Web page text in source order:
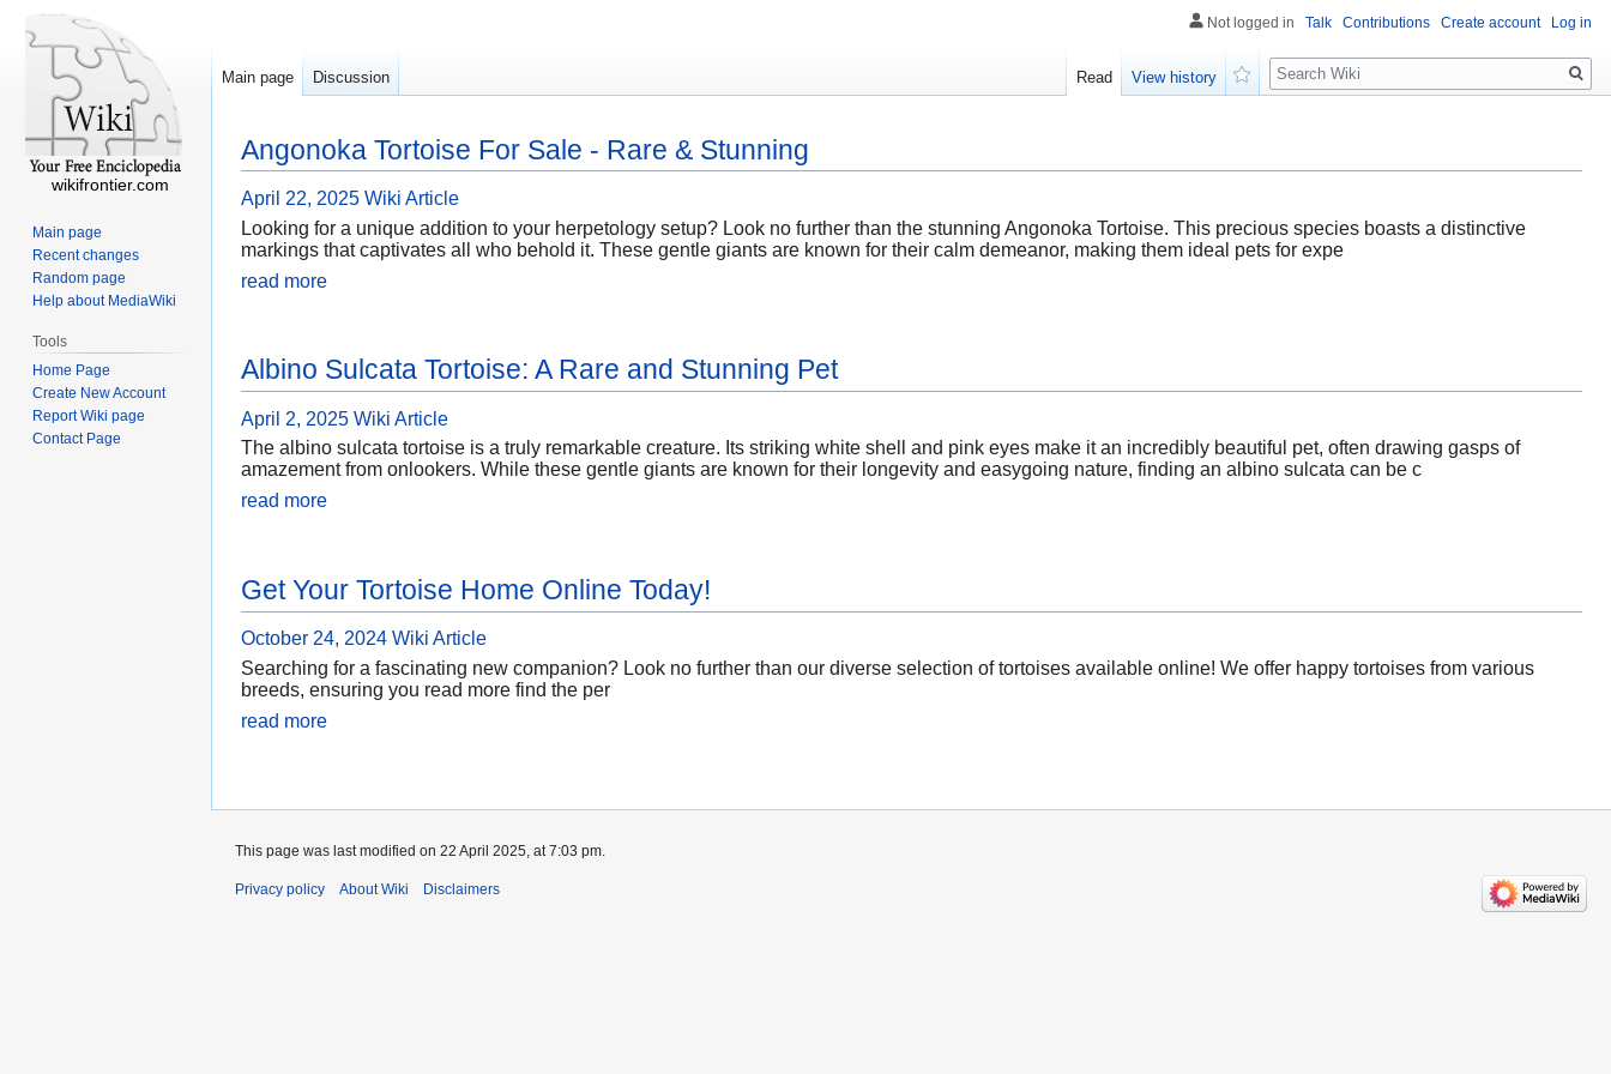
Angonoka Tortoise For Sale - Rare & Stunning
April 22, 2025 Wiki Article
Looking for a unique addition to your herpetology setup? Look no further than the stunning Angonoka Tortoise. This precious species boasts a distinctive
markings that captivates all who behold it. These gentle giants are known for their calm demeanor, making them ideal pets for expe
read more
Albino Sulcata Tortoise: A Rare and Stunning Pet
April 2, 2025 Wiki Article
The albino sulcata tortoise is a truly remarkable creature. Its striking white shell and pink eyes make it an incredibly beautiful pet, often drawing gasps of
amazement from onlookers. While these gentle giants are known for their longevity and easygoing nature, finding an albino sulcata can be c
read more
Get Your Tortoise Home Online Today!
October 24, 2024 Wiki Article
Searching for a fascinating new companion? Look no further than our diverse selection of tortoises available online! We offer happy tortoises from various
breeds, ensuring you read more find the per
read more
Not logged in Talk Contributions Create account Log in
Main page Discussion Read
View history
Search
wikifrontier.com
Main page
Recent changes
Random page
Help about MediaWiki
Tools
Home Page
Create New Account
Report Wiki page
Contact Page
This page was last modified on 22 April 2025, at 7:03 pm.
Privacy policy About Wiki Disclaimers